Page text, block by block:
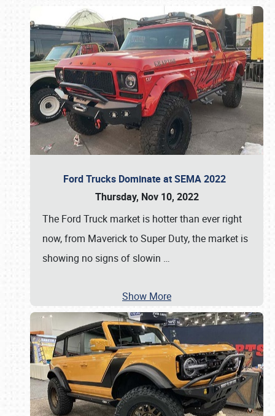
Ford Trucks Dominate at SEMA 2022
Thursday, Nov 10, 2022
The Ford Truck market is hotter than ever right
now, from Maverick to Super Duty, the market is
showing no signs of slowin …
Show More